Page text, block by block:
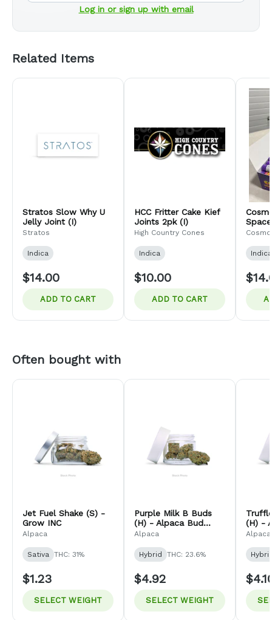
Log in or sign up with email
Related Items
Stratos Slow Why U
Jelly Joint (I)
Stratos
Indica
$14.00
ADD TO CART
HCC Fritter Cake Kief
Joints 2pk (I)
High Country Cones
Indica
$10.00
ADD TO CART
Indica
Often bought with
Jet Fuel Shake (S) -
Grow INC
Alpaca
Sativa THC: 31%
$1.23
SELECT WEIGHT
Purple Milk B Buds
(H) - Alpaca Bud
Company
Alpaca
Hybrid THC: 23.6%
$4.92
SELECT WEIGHT
(H) -
Alpaca